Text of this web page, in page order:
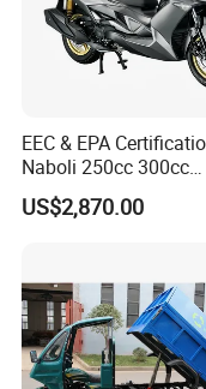
EEC & EPA
Naboli 250cc 300cc
Displacement Water-
Efi Scooter Motorcycle
US$2,870.00